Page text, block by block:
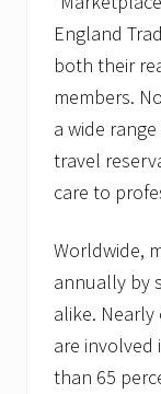
England
both their
members.
a wide
travel
care to
Worldwide,
annually by
alike. Nearly
are involved
than 65